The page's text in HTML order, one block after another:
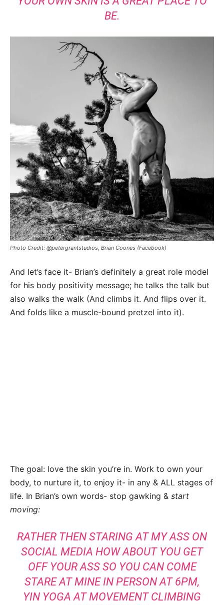
BE.
Photo Credit: @petergrantstudios, Brian Coones (Facebook)
And let’s face it- Brian’s definitely a great role model
for his body positivity message; he talks the talk but
also walks the walk (And climbs it. And flips over it.
And folds like a muscle-bound pretzel into it).
The goal: love the skin you’re in. Work to own your
body, to nurture it, to enjoy it- in any & ALL stages of
life. In Brian’s own words- stop gawking & start
moving:
RATHER THEN STARING AT MY ASS ON
SOCIAL MEDIA HOW ABOUT YOU GET
OFF YOUR ASS SO YOU CAN COME
STARE AT MINE IN PERSON AT 6PM,
YIN YOGA AT MOVEMENT CLIMBING